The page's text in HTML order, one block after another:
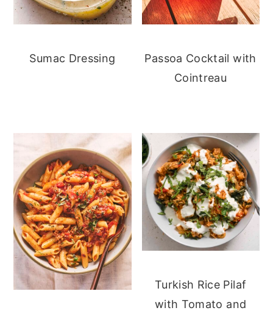
Sumac Dressing
Passoa Cocktail with
Cointreau
Turkish Rice Pilaf
with Tomato and